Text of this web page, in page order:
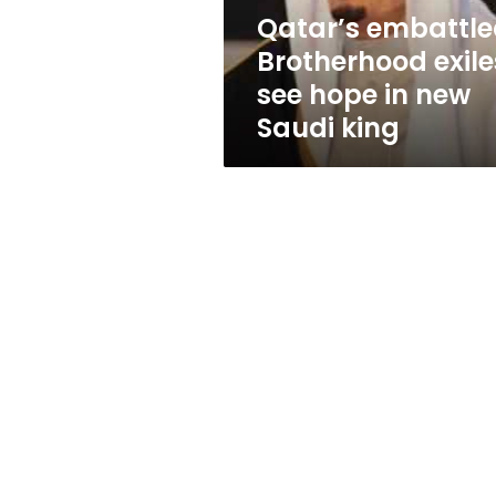
Saudi
king
Qatar’s
Brotherhood
see hope in new
Saudi king